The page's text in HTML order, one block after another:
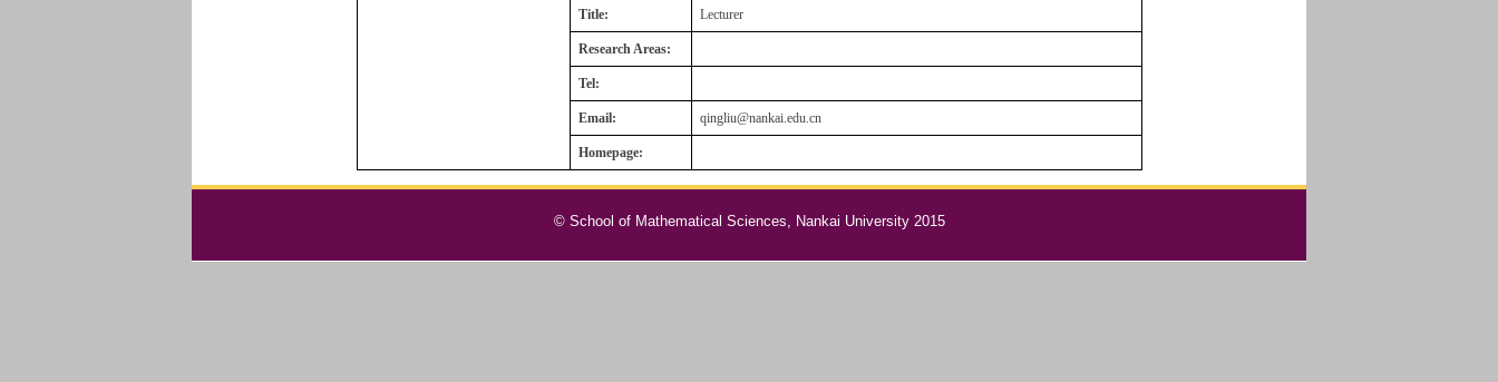
Title: Lecturer
Research Areas:
Tel:
Email: qingliu@nankai.edu.cn
Homepage:
© School of Mathematical Sciences, Nankai University 2015